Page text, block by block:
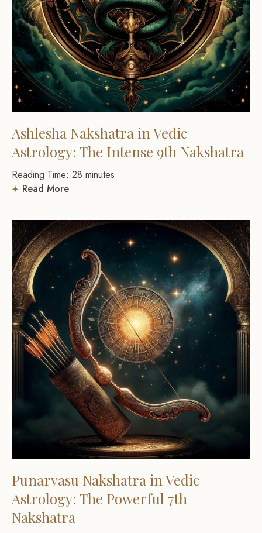
Ashlesha Nakshatra in Vedic
Astrology: The Intense 9th Nakshatra
Reading Time: 28 minutes
Read More
Punarvasu Nakshatra in Vedic
Astrology: The Powerful 7th
Nakshatra